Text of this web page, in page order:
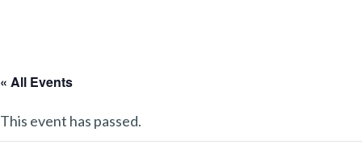
« All Events
This event has passed.